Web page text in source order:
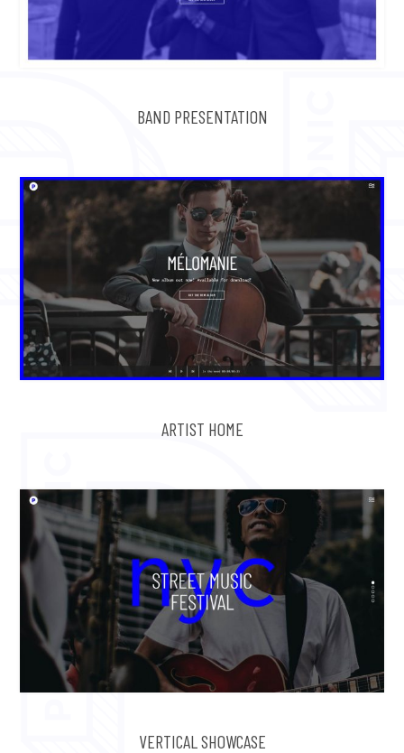
BAND PRESENTATION
ARTIST HOME
VERTICAL SHOWCASE